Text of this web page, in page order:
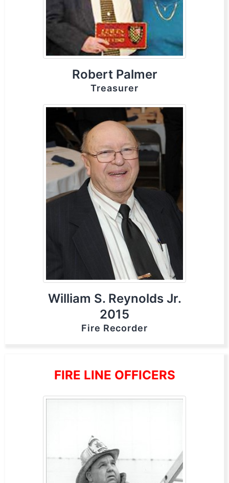
Robert Palmer
Treasurer
William S. Reynolds Jr.
2015
Fire Recorder
FIRE LINE OFFICERS